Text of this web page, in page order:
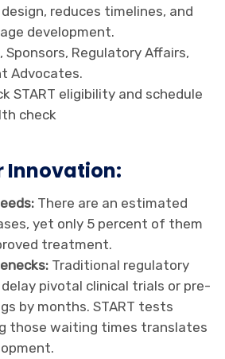
reduces timelines, and
development.
Sponsors, Regulatory Affairs,
Advocates.
START eligibility and schedule
check
Innovation:
There are an estimated
yet only 5 percent of them
treatment.
Traditional regulatory
pivotal clinical trials or pre-
by months. START tests
those waiting times translates